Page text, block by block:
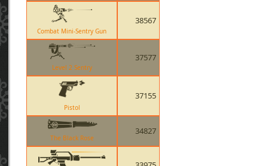
Combat Mini-Sentry Gun
38567
Level 2 Sentry
37577
Pistol
37155
The Black Rose
34827